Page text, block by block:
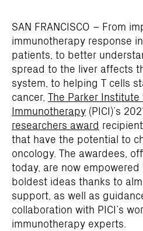
SAN FRANCISCO – From
immunotherapy response
patients, to better
spread to the liver affects
system, to helping T cells
cancer, The Parker Institute
Immunotherapy (PICI)’s
researchers award
that have the potential to
oncology. The awardees,
today, are now
boldest ideas thanks to
support, as well as
collaboration with PICI’s
immunotherapy experts.